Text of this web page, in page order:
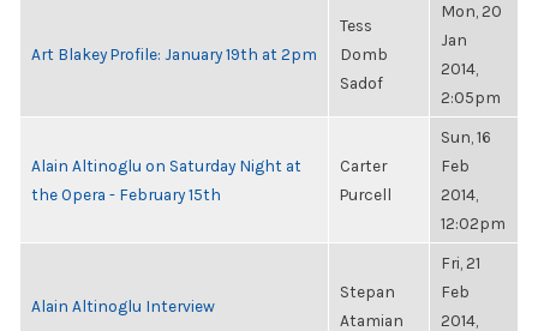
Art Blakey Profile: January 19th at 2pm
Tess
Domb
Sadof
Mon, 20
Jan
2014,
2:05pm
Alain Altinoglu on Saturday Night at
the Opera - February 15th
Carter
Purcell
Sun, 16
Feb
2014,
12:02pm
Alain Altinoglu Interview
Stepan
Atamian
Fri, 21
Feb
2014,